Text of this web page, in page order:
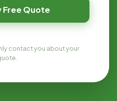
Free Quote
contact you about your